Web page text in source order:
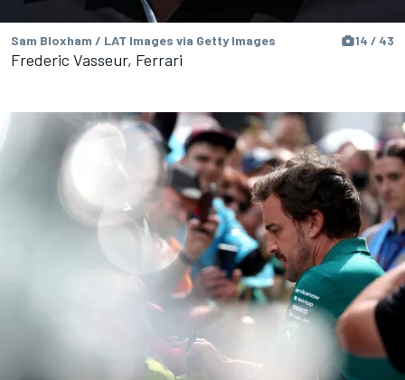
Sam Bloxham / LAT Images via Getty Images 14 / 43
Frederic Vasseur, Ferrari